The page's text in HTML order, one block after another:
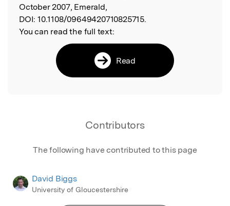
October 2007, Emerald,
DOI: 10.1108/09649420710825715.
You can read the full text:
Read
Contributors
The following have contributed to this page
David Biggs
University of Gloucestershire